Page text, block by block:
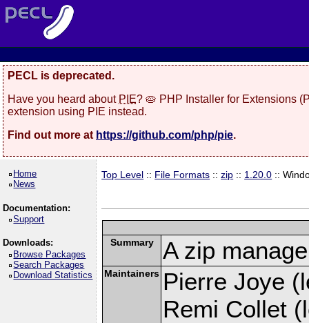
PECL is deprecated.
Have you heard about PIE? 🥧 PHP Installer for Extensions
extension using PIE instead.
Find out more at https://github.com/php/pie.
Home
News
Documentation:
Support
Downloads:
Browse Packages
Search Packages
Download Statistics
Top Level :: File Formats ::zip :: 1.20.0 ::
Summary A zip
Maintainers Pierre Joye
Remi Collet